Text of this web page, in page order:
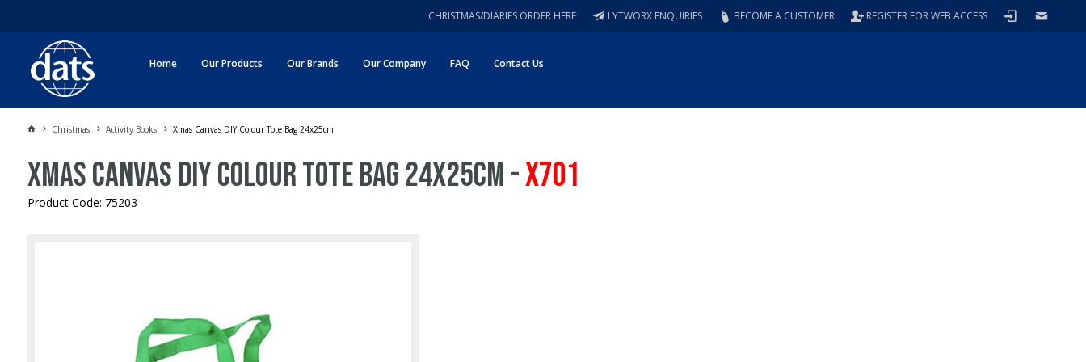
REGISTER FOR WEB ACCESS
BECOME A CUSTOMER
LYTWORX ENQUIRIES
CHRISTMAS/DIARIES ORDER HERE
Home Our Products Our Brands Our Company FAQ Contact Us
Christmas Activity Books Xmas Canvas DIY Colour Tote Bag 24x25cm
Xmas Canvas DIY Colour Tote Bag 24x25cm -X701
Product Code: 75203